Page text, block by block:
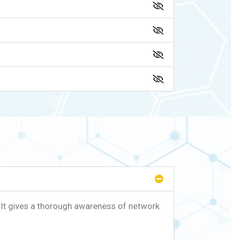
gives a thorough awareness of network